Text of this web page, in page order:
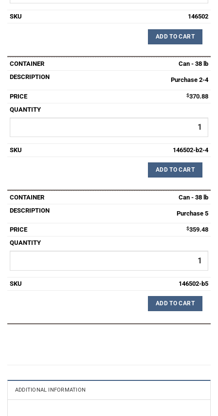
146502
ADD TO CART
Can - 38 lb
Purchase 2-4
$370.88
146502-b2-4
ADD TO CART
Can - 38 lb
Purchase 5
$359.48
146502-b5
ADD TO CART
ADDITIONAL INFORMATION